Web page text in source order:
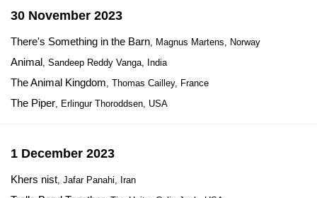
30 November 2023
There's Something in the Barn, Magnus Martens, Norway
Animal, Sandeep Reddy Vanga, India
The Animal Kingdom, Thomas Cailley, France
The Piper, Erlingur Thoroddsen, USA
1 December 2023
Khers nist, Jafar Panahi, Iran